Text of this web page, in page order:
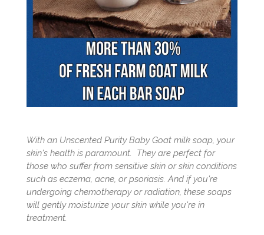
With an Unscented Purity Baby Goat milk soap, your
skin's health is paramount. They are perfect for
those who suffer from sensitive skin or skin conditions
such as eczema, acne, or psoriasis. And if you're
undergoing chemotherapy or radiation, these soaps
will gently moisturize your skin while you're in
treatment.